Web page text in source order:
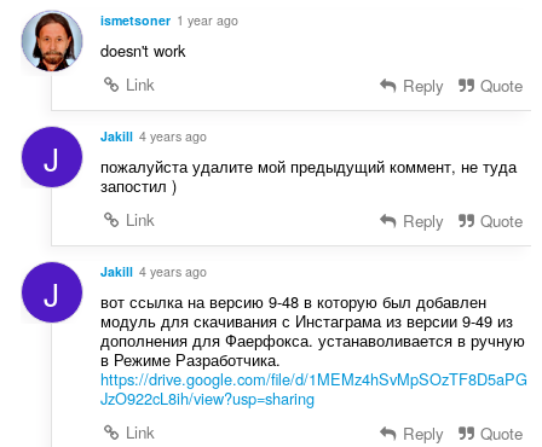
n
d
n
e
n
:
ismetsoner 1 year ago
doesn't work
Link
Reply Quote
J Jakill 4 years ago
пожалуйста удалите мой предыдущий коммент, не туда
запостил )
Link
Reply Quote
J Jakill 4 years ago
вот ссылка на версию 9-48 в которую был добавлен
модуль для скачивания с Инстаграма из версии 9-49 из
дополнения для Фаерфокса. устанаволивается в ручную
в Режиме Разработчика.
https://drive.google.com/file/d/1MEMz4hSvMpSOzTF8D5aPG
JzO922cL8ih/view?usp=sharing
Link
Reply Quote